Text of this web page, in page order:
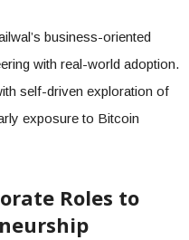
business-oriented
with real-world adoption.
self-driven exploration of
exposure to Bitcoin
Roles to